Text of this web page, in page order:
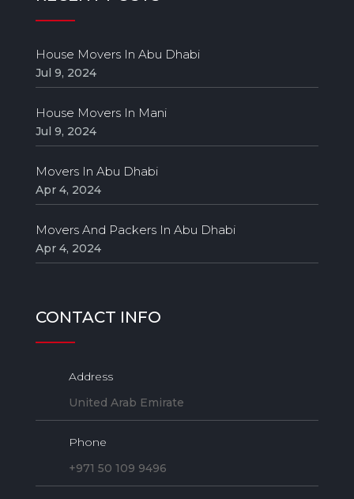
House Movers In Abu Dhabi
Jul 9, 2024
House Movers In Mani
Jul 9, 2024
Movers In Abu Dhabi
Apr 4, 2024
Movers And Packers In Abu Dhabi
Apr 4, 2024
CONTACT INFO
Address
United Arab Emirate
Phone
+971 50 109 9496